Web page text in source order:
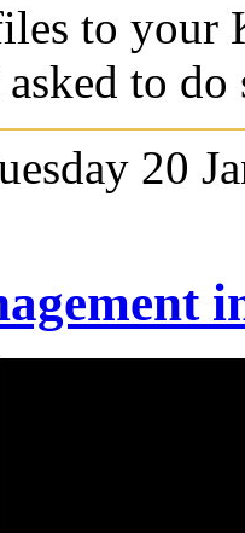
to
to do
20